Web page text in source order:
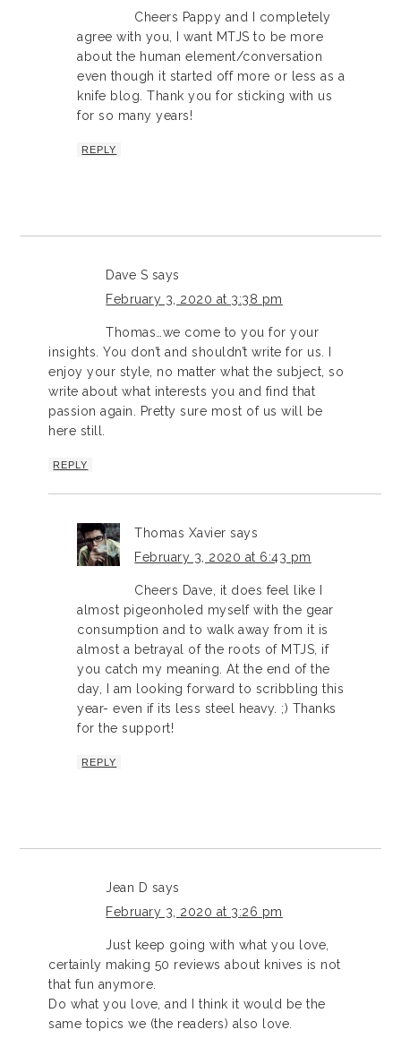
Cheers Pappy and I completely
agree with you, I want MTJS to be more
about the human element/conversation
even though it started off more or less as a
knife blog. Thank you for sticking with us
for so many years!
REPLY
Dave S says
February 3, 2020 at 3:38 pm
Thomas…we come to you for your
insights. You don’t and shouldn’t write for us. I
enjoy your style, no matter what the subject, so
write about what interests you and find that
passion again. Pretty sure most of us will be
here still.
REPLY
Thomas Xavier says
February 3, 2020 at 6:43 pm
Cheers Dave, it does feel like I
almost pigeonholed myself with the gear
consumption and to walk away from it is
almost a betrayal of the roots of MTJS, if
you catch my meaning. At the end of the
day, I am looking forward to scribbling this
year- even if its less steel heavy. ;) Thanks
for the support!
REPLY
Jean D says
February 3, 2020 at 3:26 pm
Just keep going with what you love,
certainly making 50 reviews about knives is not
that fun anymore.
Do what you love, and I think it would be the
same topics we (the readers) also love.